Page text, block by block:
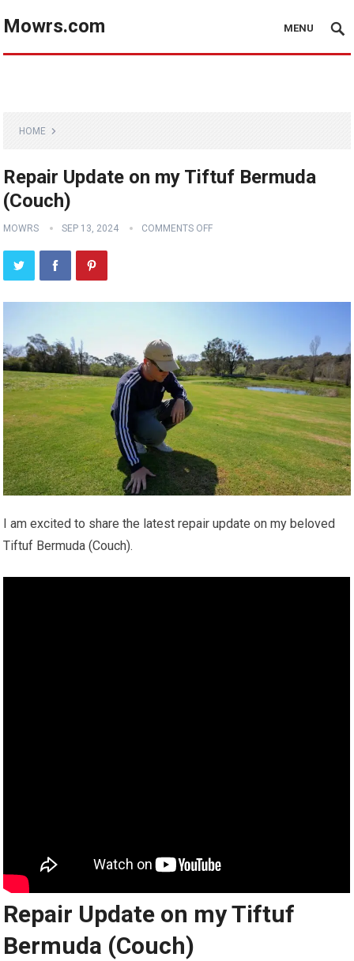
Mowrs.com MENU
HOME
Repair Update on my Tiftuf Bermuda
(Couch)
MOWRS SEP 13, 2024 COMMENTS OFF
I am excited to share the latest repair update on my beloved
Tiftuf Bermuda (Couch).
Repair Update on my Tiftuf
Bermuda (Couch)